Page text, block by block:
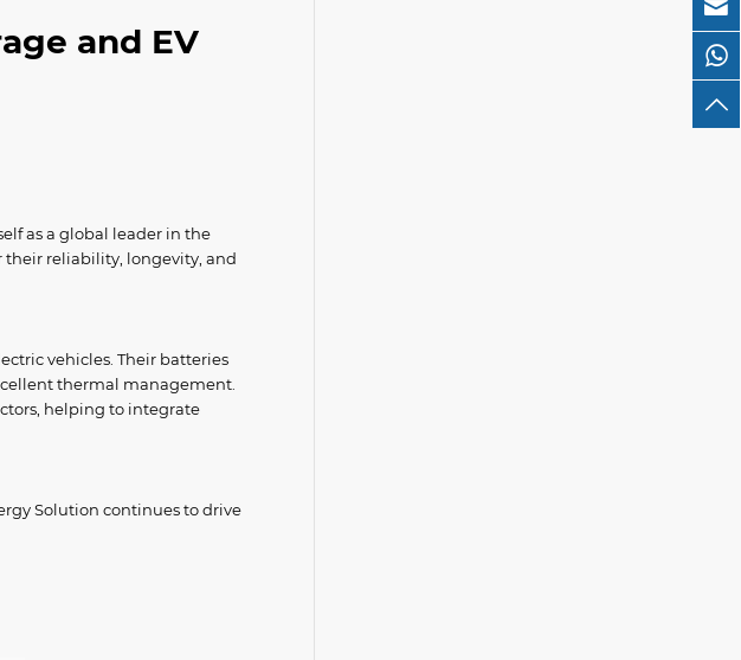
and EV
as a global leader in the
their reliability, longevity, and
vehicles. Their batteries
thermal management.
helping to integrate
Solution continues to drive